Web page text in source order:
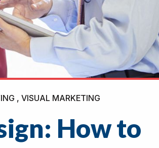
, VISUAL MARKETING
How to